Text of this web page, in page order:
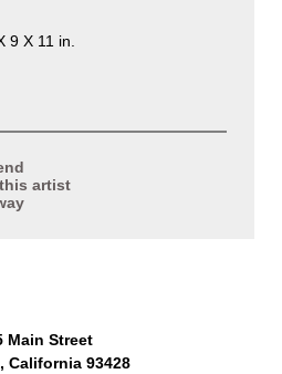
9 X 11 in.
artist
Main Street
California 93428